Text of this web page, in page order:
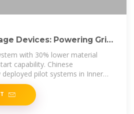
Devices: Powering Grid
with 30% lower material
capability. Chinese
pilot systems in Inner